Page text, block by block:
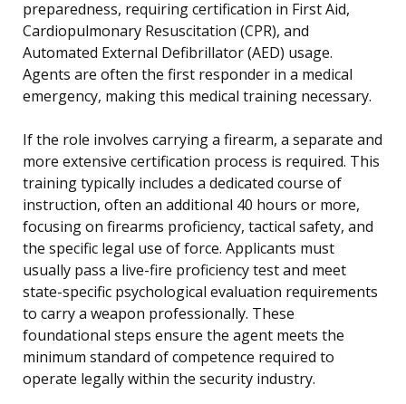
preparedness, requiring certification in First Aid,
Cardiopulmonary Resuscitation (CPR), and
Automated External Defibrillator (AED) usage.
Agents are often the first responder in a medical
emergency, making this medical training necessary.
If the role involves carrying a firearm, a separate and
more extensive certification process is required. This
training typically includes a dedicated course of
instruction, often an additional 40 hours or more,
focusing on firearms proficiency, tactical safety, and
the specific legal use of force. Applicants must
usually pass a live-fire proficiency test and meet
state-specific psychological evaluation requirements
to carry a weapon professionally. These
foundational steps ensure the agent meets the
minimum standard of competence required to
operate legally within the security industry.